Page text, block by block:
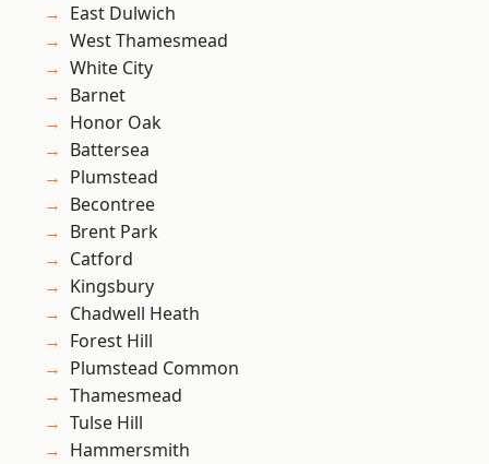
East Dulwich
West Thamesmead
White City
Barnet
Honor Oak
Battersea
Plumstead
Becontree
Brent Park
Catford
Kingsbury
Chadwell Heath
Forest Hill
Plumstead Common
Thamesmead
Tulse Hill
Hammersmith